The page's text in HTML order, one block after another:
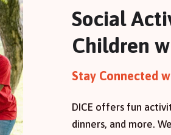
Social
Children
Stay Connected
DICE offers fun
dinners, and more.